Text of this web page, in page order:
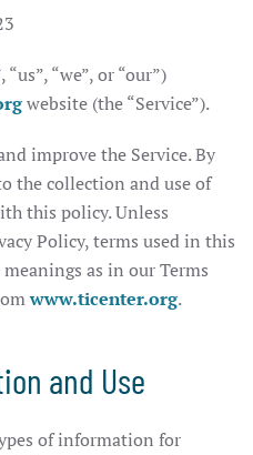
“we”, or “our”)
website (the “Service”).
improve the Service. By
the collection and use of
this policy. Unless
Policy, terms used in this
as in our Terms
www.ticenter.org.
and Use
of information for